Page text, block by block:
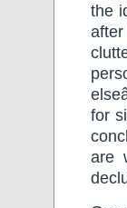
the
for
are